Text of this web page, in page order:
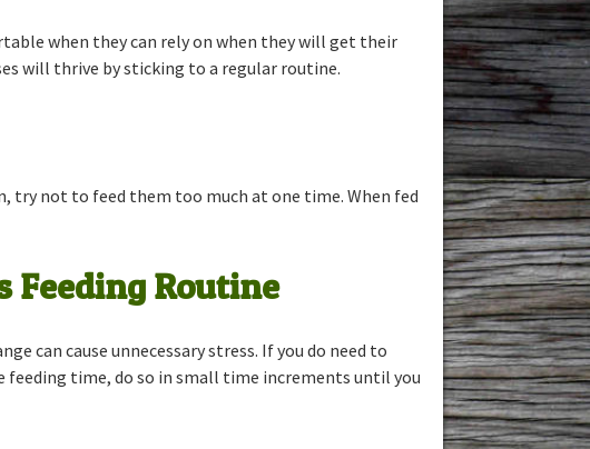
when they can rely on when they will get their
will thrive by sticking to a regular routine.
try not to feed them too much at one time. When fed
Feeding Routine
can cause unnecessary stress. If you do need to
feeding time, do so in small time increments until you